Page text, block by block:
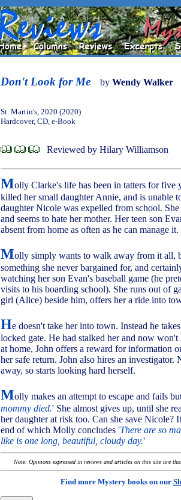
Don't Look for Me by Wendy Walker
St. Martin's, 2020 (2020)
Hardcover, CD, e-Book
Reviewed by Hilary Williamson
Molly Clarke's life has been in tatters for five
killed her small daughter Annie, and is unable
daughter Nicole was expelled from school. She
and seems to hate her mother. Her teen son
absent from home as often as he can manage it.
Molly simply wants to walk away from it all,
something she never bargained for, and
watching her son Evan's baseball game (he
visits to his boarding school). She runs out of
girl (Alice) beside him, offers her a ride into
He doesn't take her into town. Instead he
locked gate. He had stalked her and now
at home, John offers a reward for information
her safe return. John also hires an
away, so starts looking hard herself.
Molly makes an attempt to escape and fails
mommy died.' She almost gives up, until she
her daughter at risk too. Can she save Nicole?
end of which Molly concludes 'There are so
like is one long, beautiful, cloudy day.'
Note: Opinions expressed in reviews and articles on this site are
Find more Mystery books on our